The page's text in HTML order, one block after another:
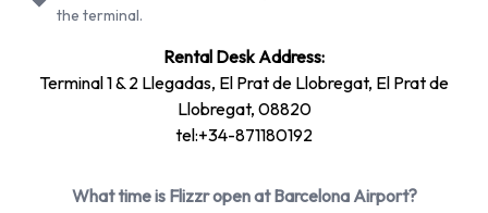
Returning a rented vehicle to Flizzr
the terminal.
Rental Desk Address:
Terminal 1 & 2 Llegadas, El Prat de Llobregat, El Prat de
Llobregat, 08820
tel:+34-871180192
What time is Flizzr open at Barcelona Airport?